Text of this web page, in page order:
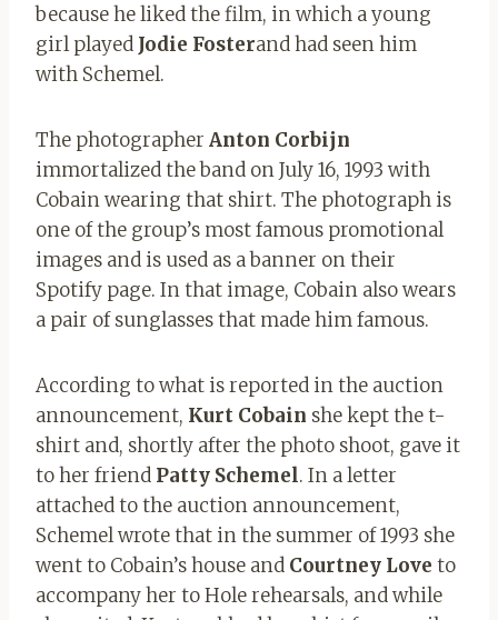
because he liked the film, in which a young
girl played Jodie Fosterand had seen him
with Schemel.
The photographer Anton Corbijn
immortalized the band on July 16, 1993 with
Cobain wearing that shirt. The photograph is
one of the group’s most famous promotional
images and is used as a banner on their
Spotify page. In that image, Cobain also wears
a pair of sunglasses that made him famous.
According to what is reported in the auction
announcement, Kurt Cobain she kept the t-
shirt and, shortly after the photo shoot, gave it
to her friend Patty Schemel. In a letter
attached to the auction announcement,
Schemel wrote that in the summer of 1993 she
went to Cobain’s house and Courtney Love to
accompany her to Hole rehearsals, and while